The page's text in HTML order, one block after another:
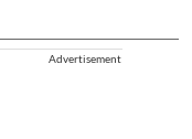
Advertisement